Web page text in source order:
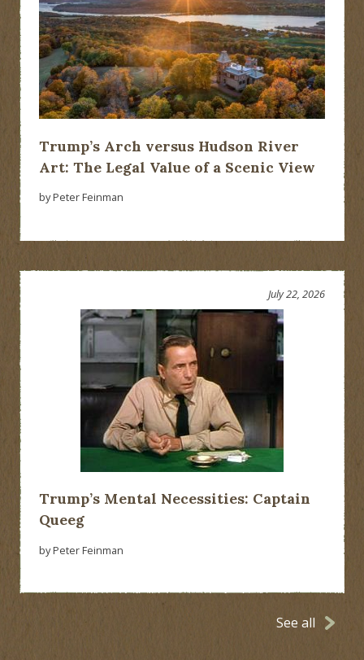
Trump’s Arch versus Hudson River
Art: The Legal Value of a Scenic View
by Peter Feinman
Trump’s Mental Necessities: Captain
Queeg
July 22, 2026
by Peter Feinman
See all